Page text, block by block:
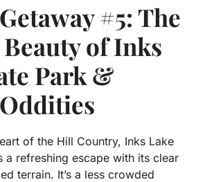
#5: The
of Inks
Park &
of the Hill Country, Inks Lake
a refreshing escape with its clear
terrain. It’s a less crowded